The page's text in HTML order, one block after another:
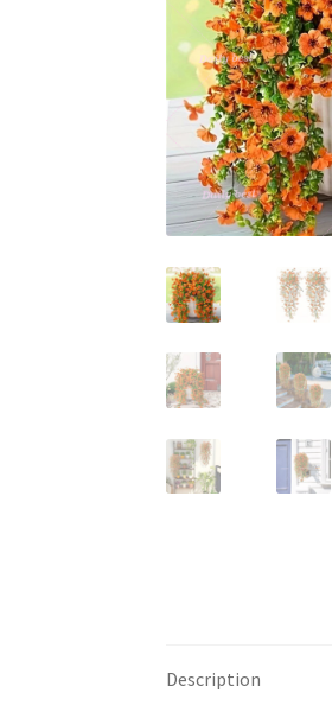
Description